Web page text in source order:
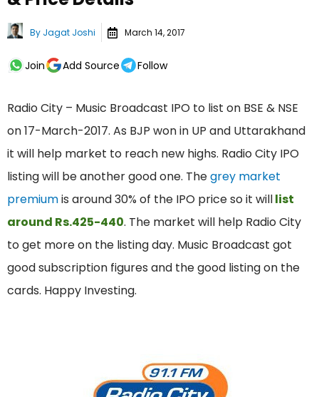
By Jagat Joshi March 14, 2017
Join Add Source Follow
Radio City – Music Broadcast IPO to list on BSE & NSE
on 17-March-2017. As BJP won in UP and Uttarakhand
it will help market to reach new highs. Radio City IPO
listing will be another good one. Thegrey market
premiumis around 30% of the IPO price so it willlist
around Rs.425-440. The market will help Radio City
to get more on the listing day. Music Broadcast got
good subscription figures and the good listing on the
cards. Happy Investing.